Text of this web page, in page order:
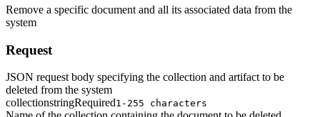
Remove a specific document and all its associated data from the
system
Request
JSON request body specifying the collection and artifact to be
deleted from the system
collectionstringRequired1-255 characters